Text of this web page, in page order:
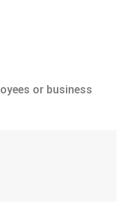
or business